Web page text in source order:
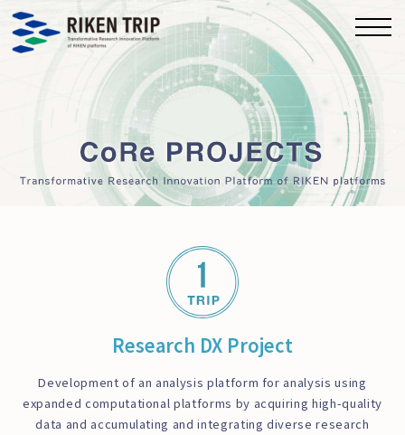
Research DX Project
Development of an analysis platform for analysis using
expanded computational platforms by acquiring high-quality
data and accumulating and integrating diverse research